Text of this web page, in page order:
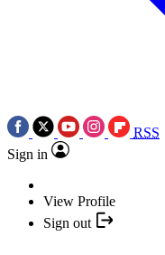
RSS
Sign in
View Profile
Sign out